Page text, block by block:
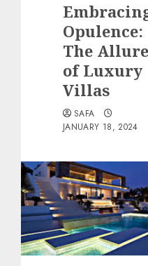
Opulence:
The Allure
of Luxury
Villas
SAFA
JANUARY 18, 2024